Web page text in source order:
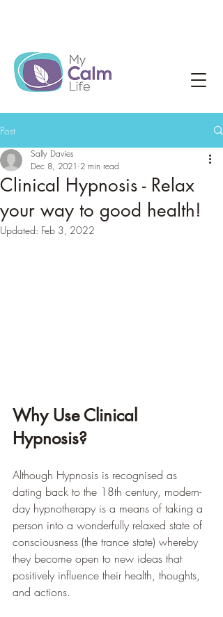
Post
Clinical Hypnosis - Relax
your way to good health!
Sally Davies
Dec 8, 2021 2 min read
Updated: Feb 3, 2022
Why Use Clinical
Hypnosis?
Although Hypnosis is recognised as
dating back to the 18th century, modern-
day hypnotherapy is a means of taking a
person into a wonderfully relaxed state of
consciousness (the trance state) whereby
they become open to new ideas that
positively influence their health, thoughts,
and actions.